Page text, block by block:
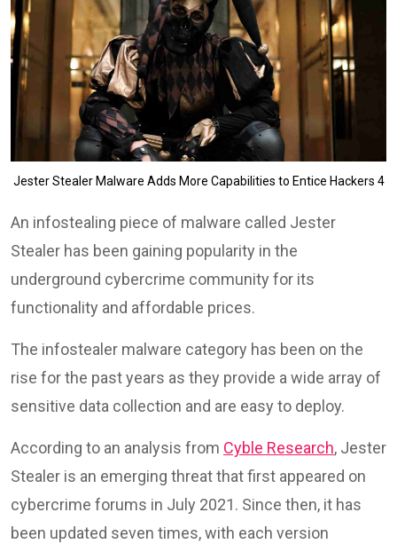
Jester Stealer Malware Adds More Capabilities to Entice Hackers 4
An infostealing piece of malware called Jester
Stealer has been gaining popularity in the
underground cybercrime community for its
functionality and affordable prices.
The infostealer malware category has been on the
rise for the past years as they provide a wide array of
sensitive data collection and are easy to deploy.
According to an analysis from Cyble Research, Jester
Stealer is an emerging threat that first appeared on
cybercrime forums in July 2021. Since then, it has
been updated seven times, with each version